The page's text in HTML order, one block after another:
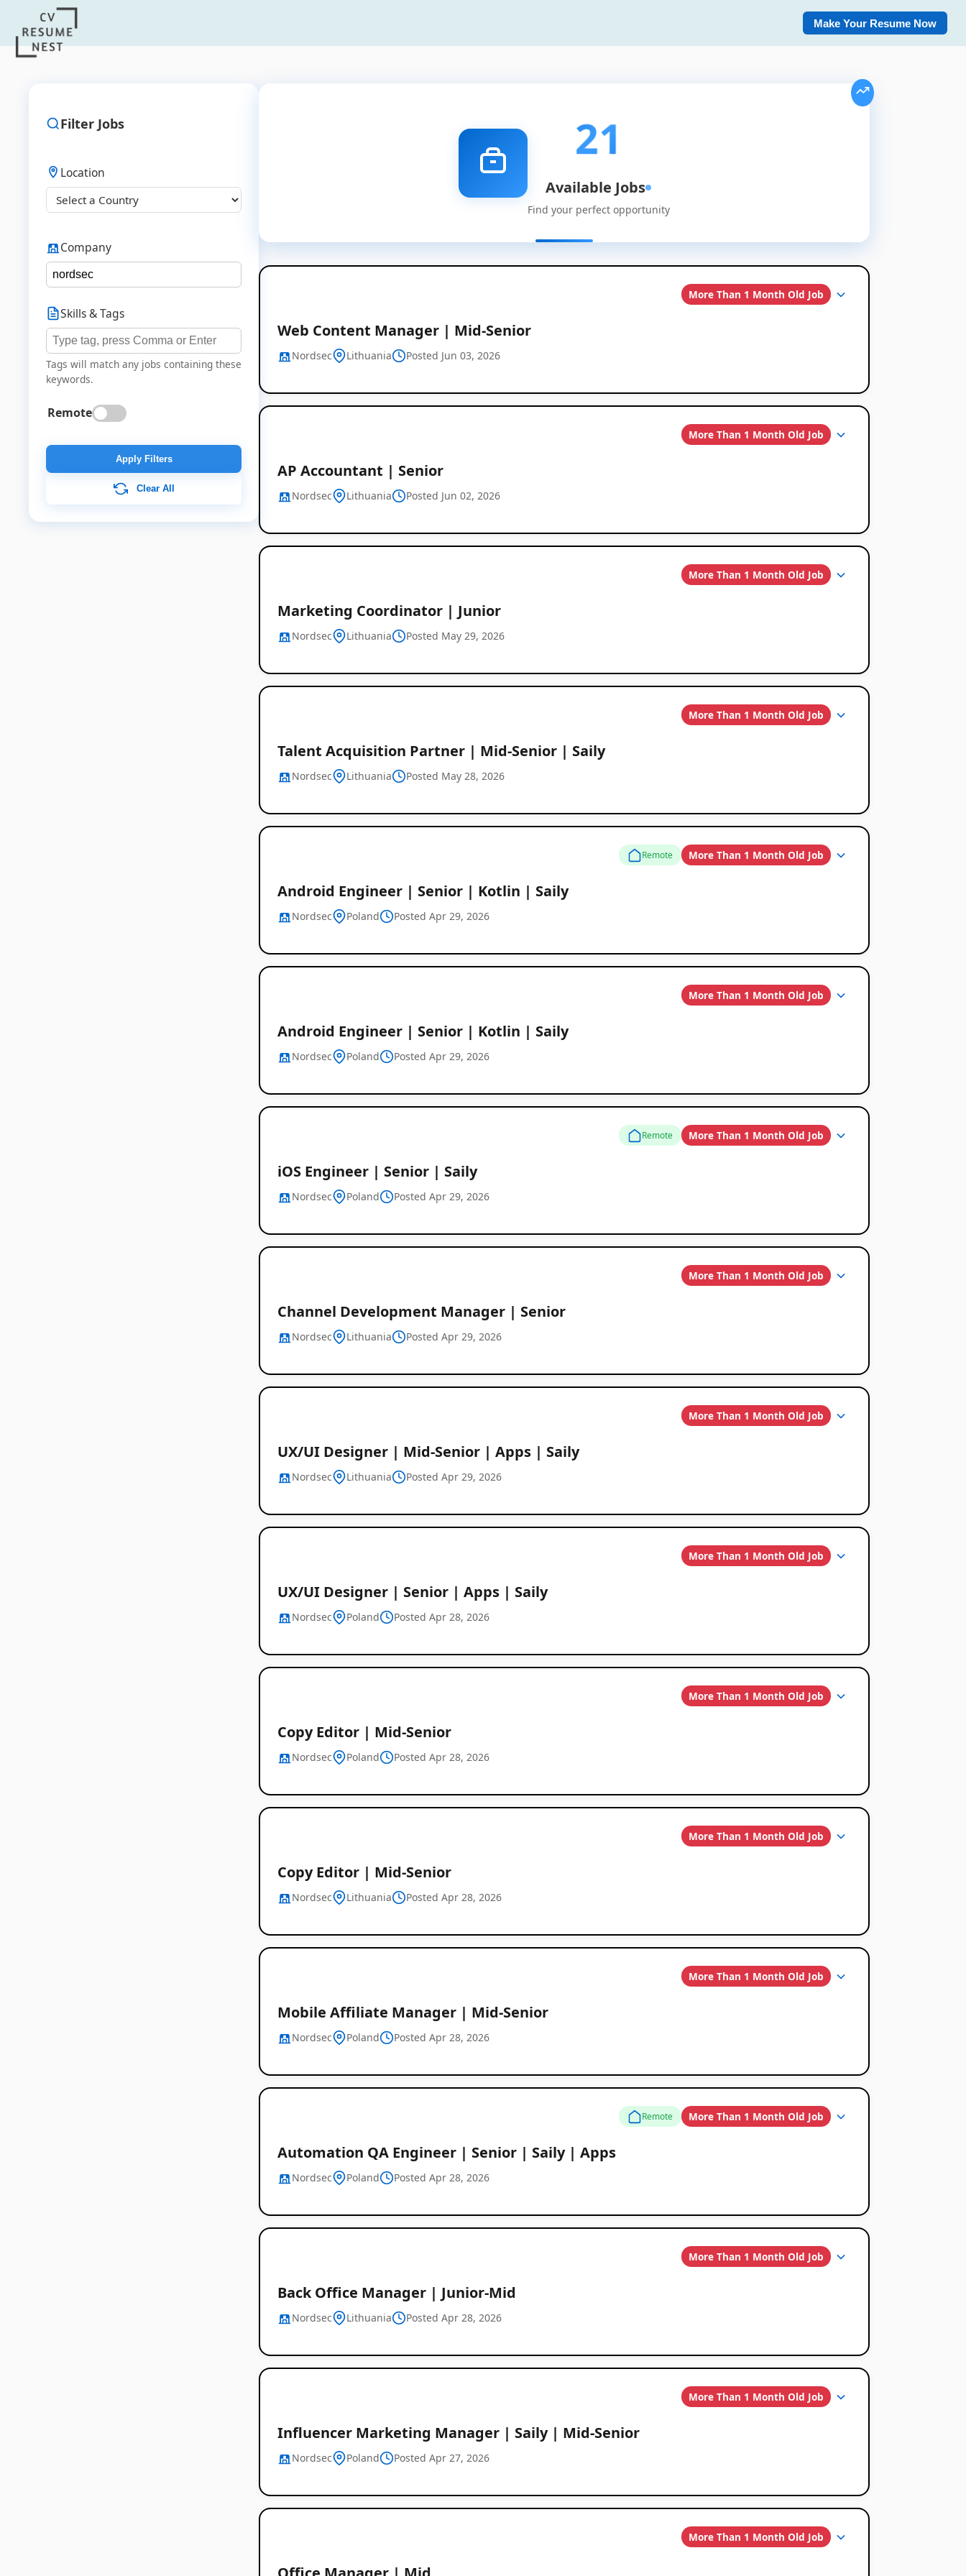
Listings
Make Your Resume Now
Filter Jobs
Location
Company
Skills & Tags
Tags will match any jobs containing these
keywords.
Remote
Apply Filters
Clear All
21
Available Jobs
Find your perfect opportunity
More Than 1 Month Old Job
Web Content Manager | Mid-Senior
Nordsec Lithuania Posted Jun 03, 2026
More Than 1 Month Old Job
AP Accountant | Senior
Nordsec Lithuania Posted Jun 02, 2026
More Than 1 Month Old Job
Marketing Coordinator | Junior
Nordsec Lithuania Posted May 29, 2026
More Than 1 Month Old Job
Talent Acquisition Partner | Mid-Senior | Saily
Nordsec Lithuania Posted May 28, 2026
Remote More Than 1 Month Old Job
Android Engineer | Senior | Kotlin | Saily
Nordsec Poland Posted Apr 29, 2026
More Than 1 Month Old Job
Android Engineer | Senior | Kotlin | Saily
Nordsec Poland Posted Apr 29, 2026
Remote More Than 1 Month Old Job
iOS Engineer | Senior | Saily
Nordsec Poland Posted Apr 29, 2026
More Than 1 Month Old Job
Channel Development Manager | Senior
Nordsec Lithuania Posted Apr 29, 2026
More Than 1 Month Old Job
UX/UI Designer | Mid-Senior | Apps | Saily
Nordsec Lithuania Posted Apr 29, 2026
More Than 1 Month Old Job
UX/UI Designer | Senior | Apps | Saily
Nordsec Poland Posted Apr 28, 2026
More Than 1 Month Old Job
Copy Editor | Mid-Senior
Nordsec Poland Posted Apr 28, 2026
More Than 1 Month Old Job
Copy Editor | Mid-Senior
Nordsec Lithuania Posted Apr 28, 2026
More Than 1 Month Old Job
Mobile Affiliate Manager | Mid-Senior
Nordsec Poland Posted Apr 28, 2026
Remote More Than 1 Month Old Job
Automation QA Engineer | Senior | Saily | Apps
Nordsec Poland Posted Apr 28, 2026
More Than 1 Month Old Job
Back Office Manager | Junior-Mid
Nordsec Lithuania Posted Apr 28, 2026
More Than 1 Month Old Job
Influencer Marketing Manager | Saily | Mid-Senior
Nordsec Poland Posted Apr 27, 2026
More Than 1 Month Old Job